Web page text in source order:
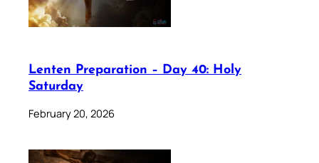
Lenten Preparation – Day 40: Holy
Saturday
February 20, 2026